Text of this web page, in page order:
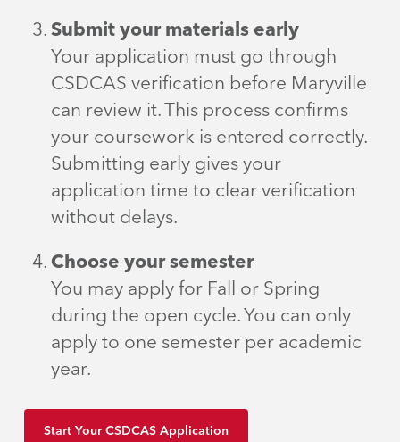
Submit your materials early
Your application must go through
CSDCAS verification before Maryville
can review it. This process confirms
your coursework is entered correctly.
Submitting early gives your
application time to clear verification
without delays.
Choose your semester
You may apply for Fall or Spring
during the open cycle. You can only
apply to one semester per academic
year.
Start Your CSDCAS Application